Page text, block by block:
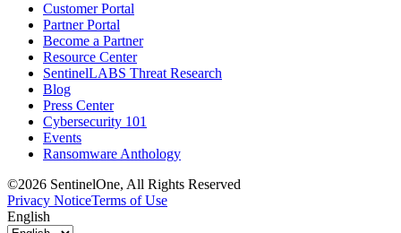
Customer Portal
Partner Portal
Become a Partner
Resource Center
SentinelLABS Threat Research
Blog
Press Center
Cybersecurity 101
Events
Ransomware Anthology
©2026 SentinelOne, All Rights Reserved
Privacy NoticeTerms of Use
English